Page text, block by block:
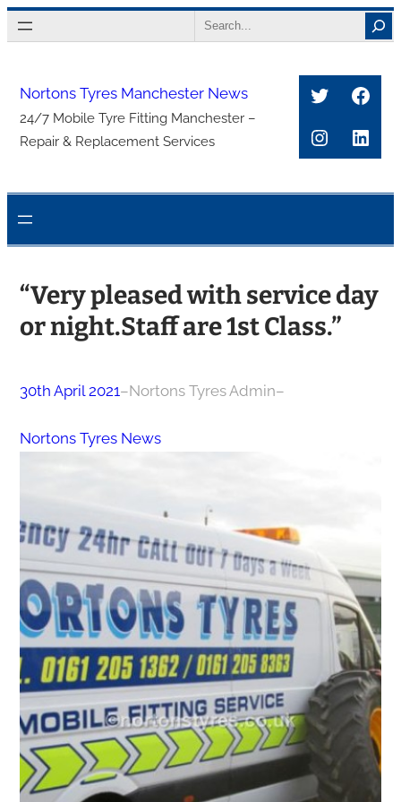
Skip
to
Search
Nortons Tyres Manchester News
24/7 Mobile Tyre Fitting Manchester –
Repair & Replacement Services
Twitter
“Very pleased with service day
or night.Staff are 1st Class.”
30th April 2021–Nortons Tyres Admin–
Nortons Tyres News